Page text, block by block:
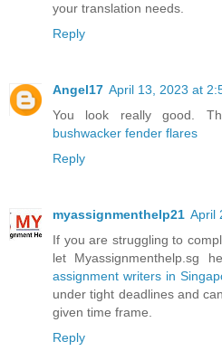
your translation needs.
Reply
Angel17 April 13, 2023 at
You look really good.
bushwacker fender flares
Reply
myassignmenthelp21 April
If you are struggling to
let Myassignmenthelp.sg
assignment writers in
under tight deadlines and
given time frame.
Reply